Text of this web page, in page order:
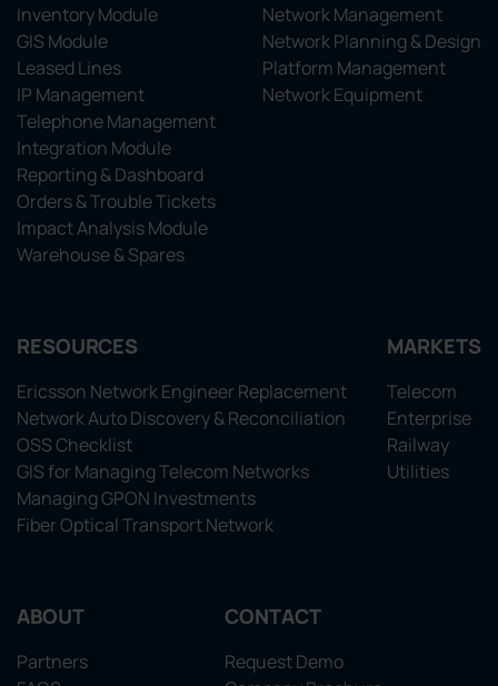
Inventory Module
GIS Module
Leased Lines
IP Management
Telephone Management
Integration Module
Reporting & Dashboard
Orders & Trouble Tickets
Impact Analysis Module
Warehouse & Spares
Network Management
Network Planning & Design
Platform Management
Network Equipment
RESOURCES
Ericsson Network Engineer Replacement
Network Auto Discovery & Reconciliation
OSS Checklist
GIS for Managing Telecom Networks
Managing GPON Investments
Fiber Optical Transport Network
MARKETS
Telecom
Enterprise
Railway
Utilities
ABOUT
Partners
CONTACT
Request Demo